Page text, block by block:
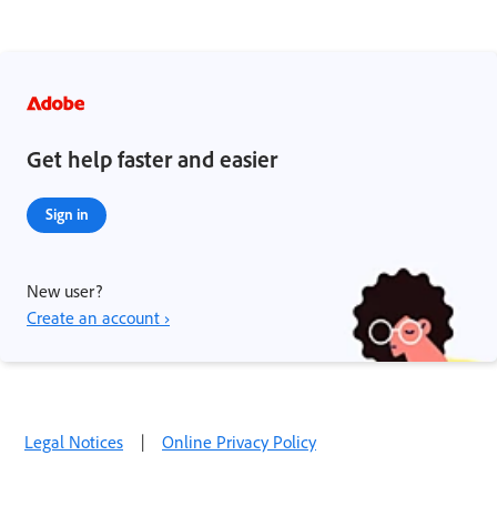
Get help faster and easier
Sign in
New user?
Create an account ›
Legal Notices | Online Privacy Policy